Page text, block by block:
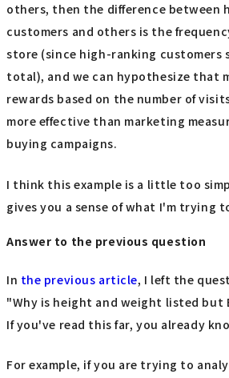
others, then the difference between
customers and others is the
store (since high-ranking customers
total), and we can hypothesize that
rewards based on the number of
more effective than marketing
buying campaigns.
I think this example is a little too
gives you a sense of what I'm trying
Answer to the previous question
In the previous article, I left the
"Why is height and weight listed but
If you've read this far, you already
For example, if you are trying to